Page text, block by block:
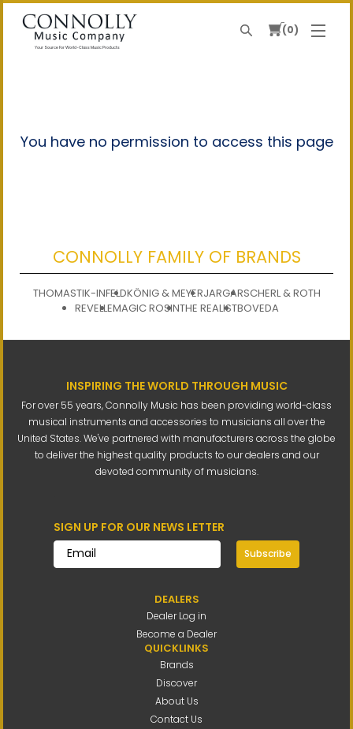
Your Source For World-Class Music Products
Search 0
You have no permission to access this page
CONNOLLY FAMILY OF BRANDS
THOMASTIK-INFELDKÖNIG & MEYERJARGARSCHERL & ROTH
REVELLEMAGIC ROSINTHE REALISTBOVEDA
INSPIRING THE WORLD THROUGH MUSIC
For over 55 years, Connolly Music has been providing world-class
musical instruments and accessories to musicians all over the
United States. We've partnered with manufacturers across the globe
to deliver the highest quality products to our dealers and our
devoted community of musicians.
SIGN UP FOR OUR NEWS LETTER
Subscribe
DEALERS
Dealer Log in
Become a Dealer
QUICKLINKS
Brands
Discover
About Us
Contact Us